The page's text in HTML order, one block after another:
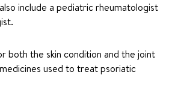
include a pediatric rheumatologist
both the skin condition and the joint
used to treat psoriatic